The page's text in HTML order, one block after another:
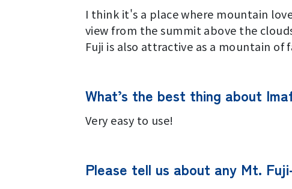
I think it's a place where mountain
view from the summit above the
Fuji is also attractive as a mountain of
What’s the best thing about
Very easy to use!
Please tell us about any Mt.